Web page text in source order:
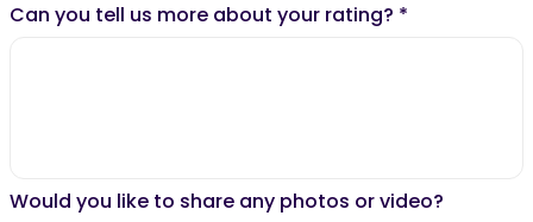
Can you tell us more about your rating? *
Would you like to share any photos or video?